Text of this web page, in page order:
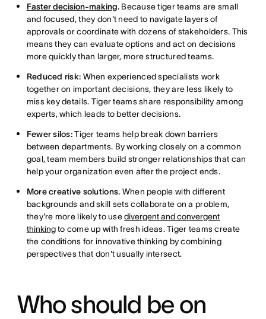
Faster decision-making.Because tiger teams are small
and focused, they don't need to navigate layers of
approvals or coordinate with dozens of stakeholders. This
means they can evaluate options and act on decisions
more quickly than larger, more structured teams.
Reduced risk: When experienced specialists work
together on important decisions, they are less likely to
miss key details. Tiger teams share responsibility among
experts, which leads to better decisions.
Fewer silos:Tiger teams help break down barriers
between departments. By working closely on a common
goal, team members build stronger relationships that can
help your organization even after the project ends.
More creative solutions. When people with different
backgrounds and skill sets collaborate on a problem,
they're more likely to usedivergent and convergent
thinkingto come up with fresh ideas. Tiger teams create
the conditions for innovative thinking by combining
perspectives that don't usually intersect.
Who should be on